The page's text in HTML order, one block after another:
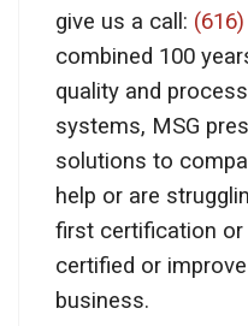
give us a call:
combined 100
quality and
systems, MSG
solutions to
help or are
first certification or
certified or
business.